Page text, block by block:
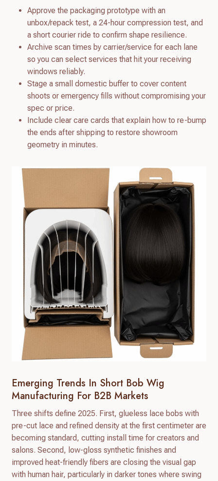
Approve the packaging prototype with an
unbox/repack test, a 24-hour compression test, and
a short courier ride to confirm shape resilience.
Archive scan times by carrier/service for each lane
so you can select services that hit your receiving
windows reliably.
Stage a small domestic buffer to cover content
shoots or emergency fills without compromising your
spec or price.
Include clear care cards that explain how to re-bump
the ends after shipping to restore showroom
geometry in minutes.
Emerging Trends In Short Bob Wig
Manufacturing For B2B Markets
Three shifts define 2025. First, glueless lace bobs with
pre-cut lace and refined density at the first centimeter are
becoming standard, cutting install time for creators and
salons. Second, low-gloss synthetic finishes and
improved heat-friendly fibers are closing the visual gap
with human hair, particularly in darker tones where swing